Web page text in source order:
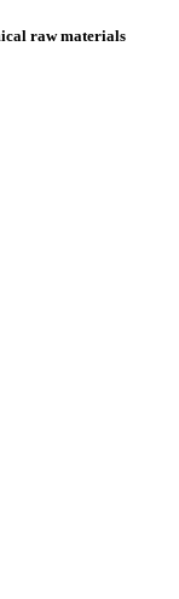
raw materials